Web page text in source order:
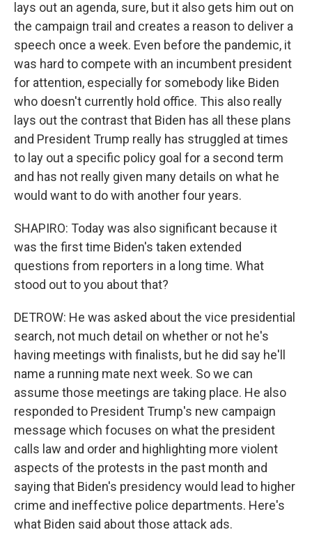
lays out an agenda, sure, but it also gets him out on
the campaign trail and creates a reason to deliver a
speech once a week. Even before the pandemic, it
was hard to compete with an incumbent president
for attention, especially for somebody like Biden
who doesn't currently hold office. This also really
lays out the contrast that Biden has all these plans
and President Trump really has struggled at times
to lay out a specific policy goal for a second term
and has not really given many details on what he
would want to do with another four years.
SHAPIRO: Today was also significant because it
was the first time Biden's taken extended
questions from reporters in a long time. What
stood out to you about that?
DETROW: He was asked about the vice presidential
search, not much detail on whether or not he's
having meetings with finalists, but he did say he'll
name a running mate next week. So we can
assume those meetings are taking place. He also
responded to President Trump's new campaign
message which focuses on what the president
calls law and order and highlighting more violent
aspects of the protests in the past month and
saying that Biden's presidency would lead to higher
crime and ineffective police departments. Here's
what Biden said about those attack ads.